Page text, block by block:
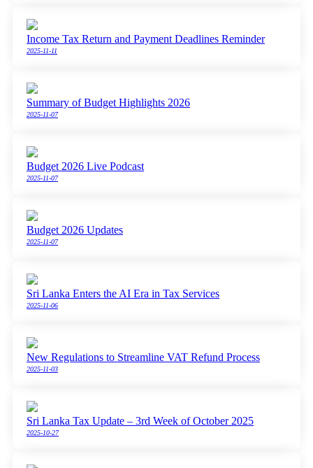
Income Tax Return and Payment Deadlines Reminder
2025-11-11
Summary of Budget Highlights 2026
2025-11-07
Budget 2026 Live Podcast
2025-11-07
Budget 2026 Updates
2025-11-07
Sri Lanka Enters the AI Era in Tax Services
2025-11-06
New Regulations to Streamline VAT Refund Process
2025-11-03
Sri Lanka Tax Update – 3rd Week of October 2025
2025-10-27